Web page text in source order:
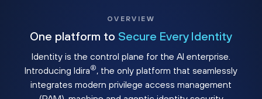
OVERVIEW
One platform to Secure Every Identity
Identity is the control plane for the AI enterprise.
Introducing Idira®, the only platform that seamlessly
integrates modern privilege access management